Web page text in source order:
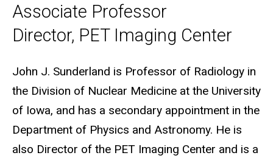
Associate Professor
Director, PET Imaging Center
Biography
John J. Sunderland is Professor of Radiology in
the Division of Nuclear Medicine at the University
of Iowa, and has a secondary appointment in the
Department of Physics and Astronomy. He is
also Director of the PET Imaging Center and is a